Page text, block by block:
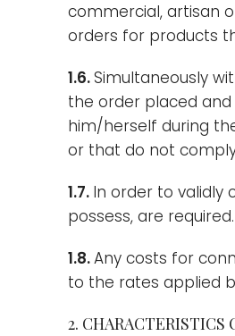
commercial, artisan
orders for products
1.6.Simultaneously
the order placed
him/herself during
or that do not
1.7. In order to validly
possess, are required.
1.8.Any costs for
to the rates applied
2. CHARACTERISTICS